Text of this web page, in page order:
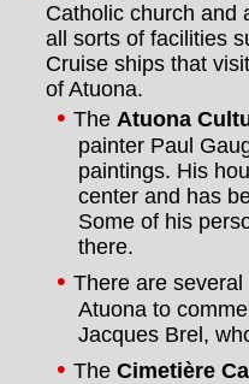
Catholic church and
all sorts of facilities
Cruise ships that
of Atuona.
The Atuona
painter Paul
paintings. His
center and has
Some of his
there.
There are several
Atuona to
Jacques Brel,
The Cimetière